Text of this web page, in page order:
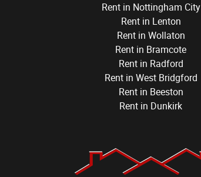
Rent in Nottingham City
Rent in Lenton
Rent in Wollaton
Rent in Bramcote
Rent in Radford
Rent in West Bridgford
Rent in Beeston
Rent in Dunkirk